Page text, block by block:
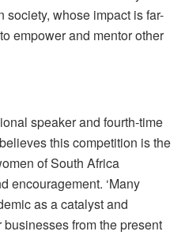
society, whose impact is far-
empower and mentor other
speaker and fourth-time
this competition is the
of South Africa
encouragement. ‘Many
as a catalyst and
from the present